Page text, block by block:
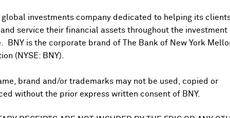
global investments company dedicated to helping its
and service their financial assets throughout the investment
BNY is the corporate brand of The Bank of New York
(NYSE: BNY).
brand and/or trademarks may not be used, copied or
without the prior express written consent of BNY.
purposes only. Certain displayed prices may not reflect direct
calculation that includes the price of underlying securities and
or guarantee the accuracy, timeliness or completeness of this